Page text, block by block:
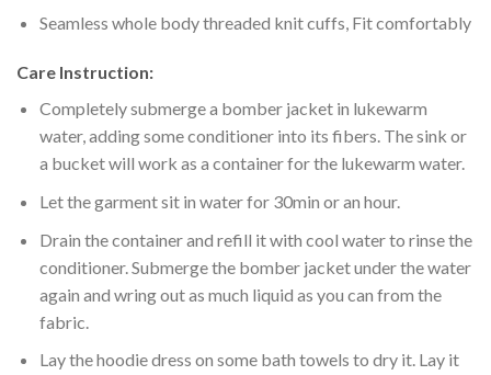
Seamless whole body threaded knit cuffs, Fit comfortably
Care Instruction:
Completely submerge a bomber jacket in lukewarm
water, adding some conditioner into its fibers. The sink or
a bucket will work as a container for the lukewarm water.
Let the garment sit in water for 30min or an hour.
Drain the container and refill it with cool water to rinse the
conditioner. Submerge the bomber jacket under the water
again and wring out as much liquid as you can from the
fabric.
Lay the hoodie dress on some bath towels to dry it. Lay it